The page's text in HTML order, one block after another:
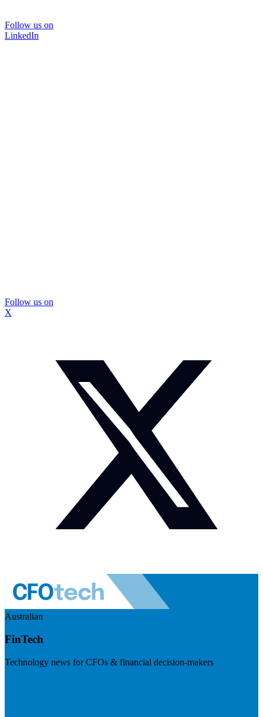
Follow us on
LinkedIn
Follow us on
X
Australian
FinTech
Technology news for CFOs & financial decision-makers